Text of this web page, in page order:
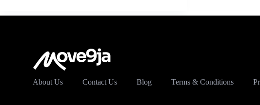
About Us Contact Us Blog Terms & Conditions